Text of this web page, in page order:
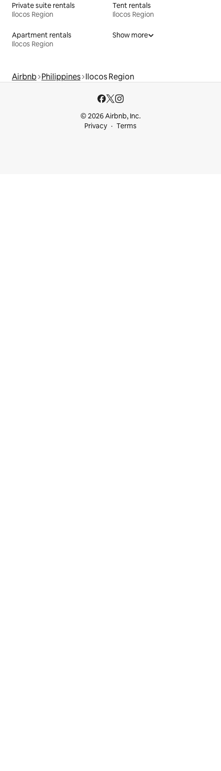
Private suite rentals
Ilocos Region
Tent rentals
Ilocos Region
Apartment rentals
Ilocos Region
Show more
Airbnb Philippines Ilocos Region
© 2026 Airbnb, Inc.
Privacy
Terms